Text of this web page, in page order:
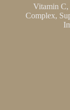
Vitamin C,
Complex,